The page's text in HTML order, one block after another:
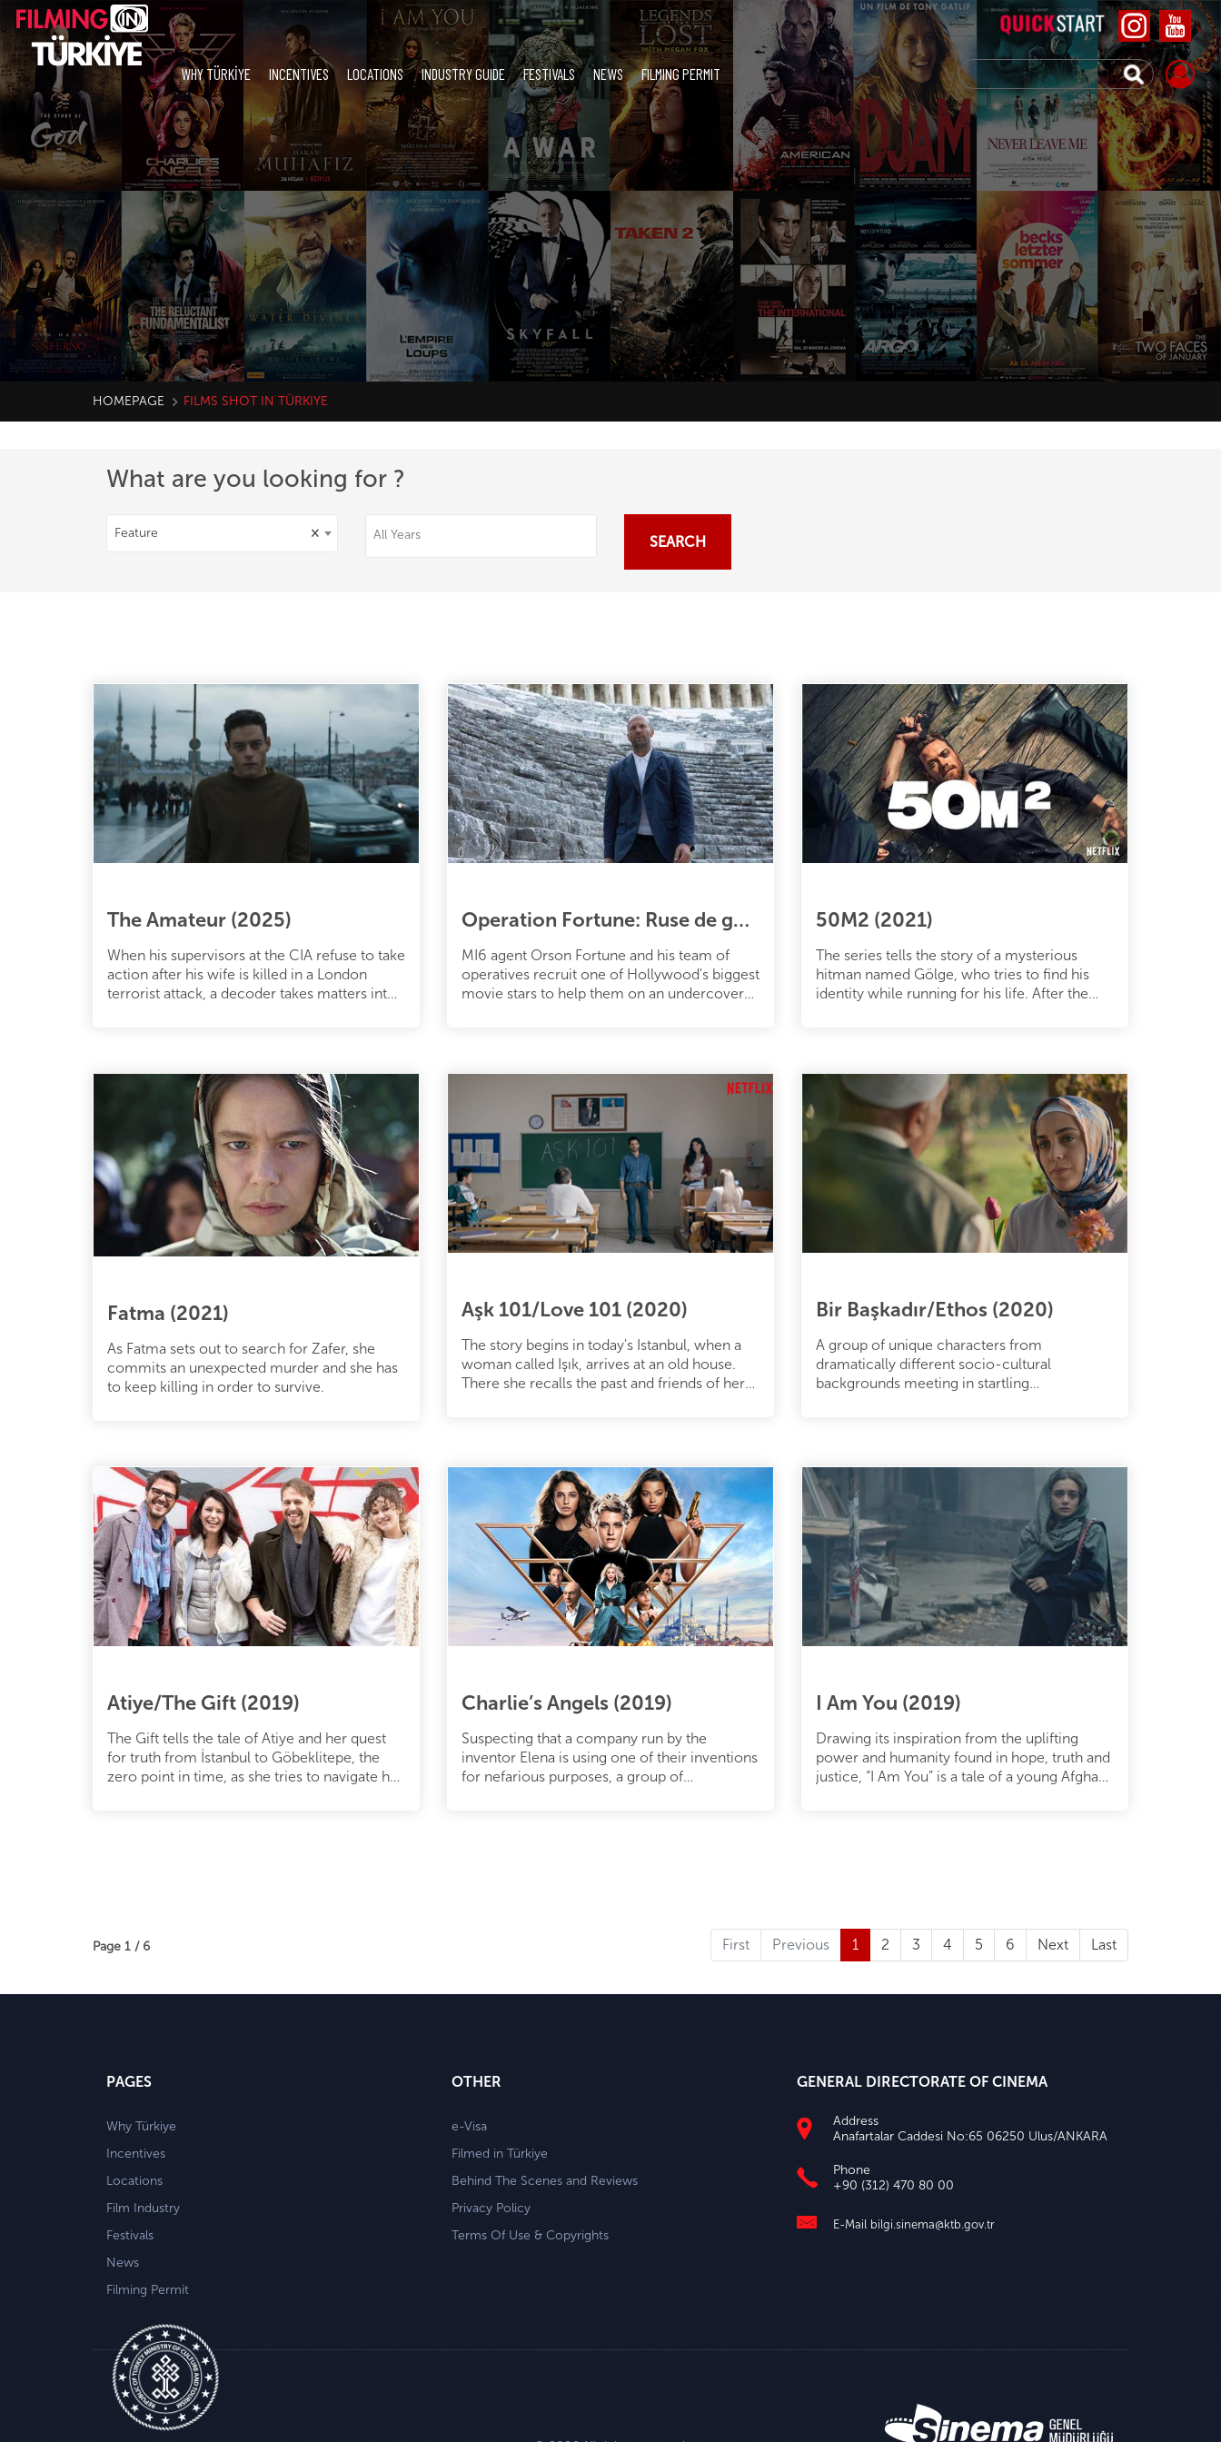
WHY TÜRKİYE INCENTIVES LOCATIONS INDUSTRY GUIDE FESTIVALS NEWS FILMING PERMIT
HOMEPAGE FILMS SHOT IN TÜRKIYE
What are you looking for ?
×
Feature SEARCH
The Amateur (2025)
When his supervisors at the CIA refuse to take
action after his wife is killed in a London
terrorist attack, a decoder takes matters into
Operation Fortune: Ruse de guerre (2022)
MI6 agent Orson Fortune and his team of
operatives recruit one of Hollywood's biggest
movie stars to help them on an undercover
50M2 (2021)
The series tells the story of a mysterious
hitman named Gölge, who tries to find his
identity while running for his life. After the
Fatma (2021)
As Fatma sets out to search for Zafer, she
commits an unexpected murder and she has
to keep killing in order to survive.
Aşk 101/Love 101 (2020)
The story begins in today's Istanbul, when a
woman called Işık, arrives at an old house.
There she recalls the past and friends of her
Bir Başkadır/Ethos (2020)
A group of unique characters from
dramatically different socio-cultural
backgrounds meeting in startling
Atiye/The Gift (2019)
The Gift tells the tale of Atiye and her quest
for truth from İstanbul to Göbeklitepe, the
zero point in time, as she tries to navigate her
Charlie’s Angels (2019)
Suspecting that a company run by the
inventor Elena is using one of their inventions
for nefarious purposes, a group of
I Am You (2019)
Drawing its inspiration from the uplifting
power and humanity found in hope, truth and
justice, “I Am You” is a tale of a young Afghan
Page 1 / 6 First Previous 1 2 3 4 5 6 Next Last
PAGES
Why Türkiye
Incentives
Locations
Film Industry
Festivals
News
Filming Permit
OTHER
e-Visa
Filmed in Türkiye
Behind The Scenes and Reviews
Privacy Policy
Terms Of Use & Copyrights
GENERAL DIRECTORATE OF CINEMA
Address
Anafartalar Caddesi No:65 06250 Ulus/ANKARA
Phone
+90 (312) 470 80 00
E-Mail bilgi.sinema@ktb.gov.tr